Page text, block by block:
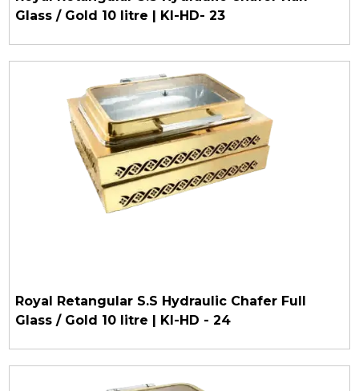
Glass / Gold 10 litre | KI-HD- 23
Royal Retangular S.S Hydraulic Chafer Full
Glass / Gold 10 litre | KI-HD - 24